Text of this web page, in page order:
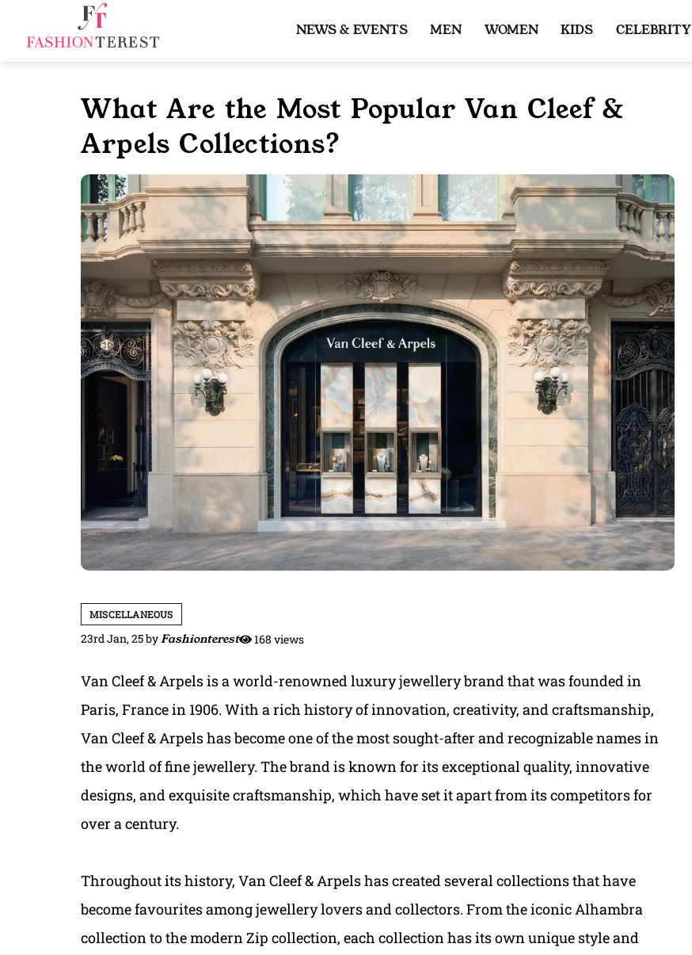
content
NEWS & EVENTS MEN WOMEN KIDS CELEBRITY
What Are the Most Popular Van Cleef &
Arpels Collections?
MISCELLANEOUS
23rd Jan, 25byFashionterest 168 views
Van Cleef & Arpels is a world-renowned luxury jewellery brand that was founded in
Paris, France in 1906. With a rich history of innovation, creativity, and craftsmanship,
Van Cleef & Arpels has become one of the most sought-after and recognizable names in
the world of fine jewellery. The brand is known for its exceptional quality, innovative
designs, and exquisite craftsmanship, which have set it apart from its competitors for
over a century.
Throughout its history, Van Cleef & Arpels has created several collections that have
become favourites among jewellery lovers and collectors. From the iconic Alhambra
collection to the modern Zip collection, each collection has its own unique style and